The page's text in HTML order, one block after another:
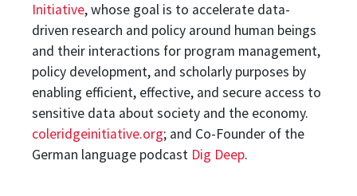
Initiative, whose goal is to accelerate data-
driven research and policy around human beings
and their interactions for program management,
policy development, and scholarly purposes by
enabling efficient, effective, and secure access to
sensitive data about society and the economy.
coleridgeinitiative.org; and Co-Founder of the
German language podcast Dig Deep.